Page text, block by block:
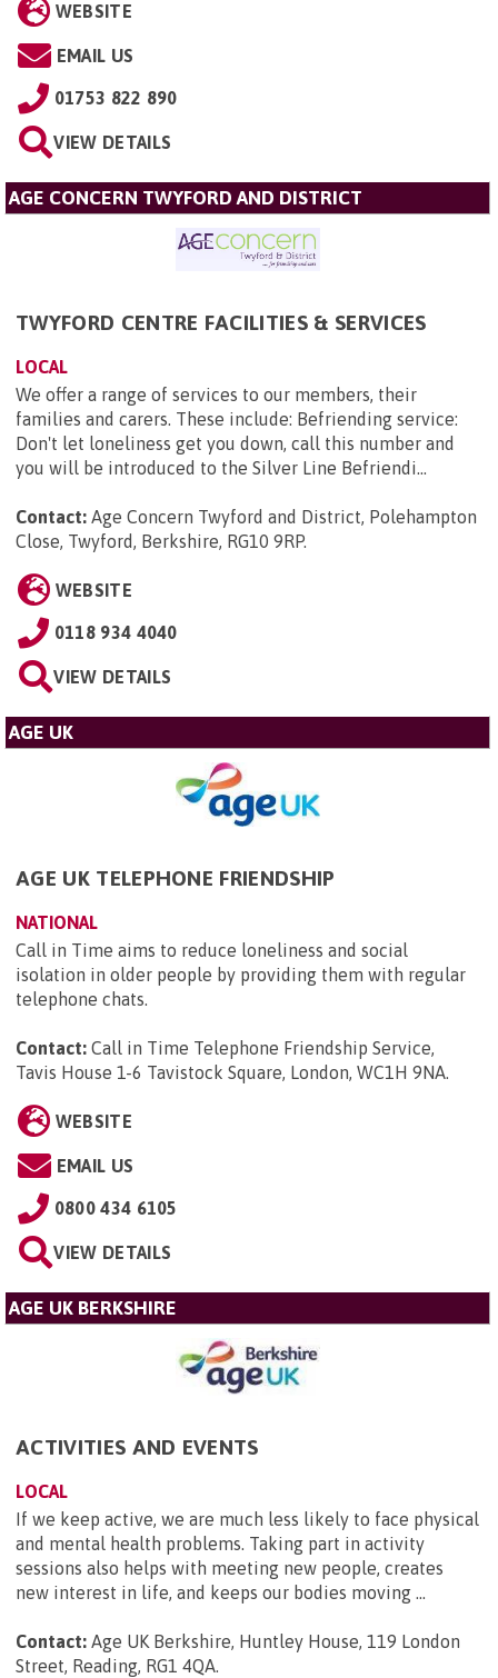
WEBSITE
EMAIL US
01753 822 890
VIEW DETAILS
AGE CONCERN TWYFORD AND DISTRICT
TWYFORD CENTRE FACILITIES & SERVICES
LOCAL
We offer a range of services to our members, their
families and carers. These include: Befriending service:
Don't let loneliness get you down, call this number and
you will be introduced to the Silver Line Befriendi...
Contact: Age Concern Twyford and District, Polehampton
Close, Twyford, Berkshire, RG10 9RP.
WEBSITE
0118 934 4040
VIEW DETAILS
AGE UK
AGE UK TELEPHONE FRIENDSHIP
NATIONAL
Call in Time aims to reduce loneliness and social
isolation in older people by providing them with regular
telephone chats.
Contact: Call in Time Telephone Friendship Service,
Tavis House 1-6 Tavistock Square, London, WC1H 9NA.
WEBSITE
EMAIL US
0800 434 6105
VIEW DETAILS
AGE UK BERKSHIRE
ACTIVITIES AND EVENTS
LOCAL
If we keep active, we are much less likely to face physical
and mental health problems. Taking part in activity
sessions also helps with meeting new people, creates
new interest in life, and keeps our bodies moving ...
Contact: Age UK Berkshire, Huntley House, 119 London
Street, Reading, RG1 4QA.